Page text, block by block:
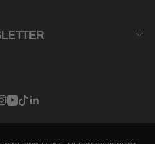
Instagram
YouTube
TikTok
Linkedin